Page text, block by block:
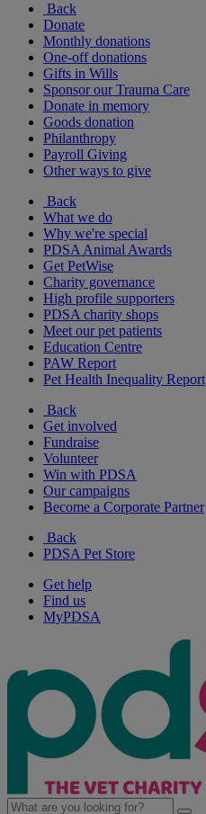
Back
Donate
Monthly donations
One-off donations
Gifts in Wills
Sponsor our Trauma Care
Donate in memory
Goods donation
Philanthropy
Payroll Giving
Other ways to give
Back
What we do
Why we're special
PDSA Animal Awards
Get PetWise
Charity governance
High profile supporters
PDSA charity shops
Meet our pet patients
Education Centre
PAW Report
Pet Health Inequality Report
Back
Get involved
Fundraise
Volunteer
Win with PDSA
Our campaigns
Become a Corporate Partner
Back
PDSA Pet Store
Get help
Find us
MyPDSA